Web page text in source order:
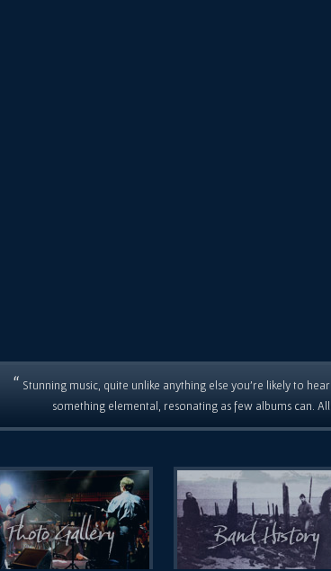
“ Stunning music, quite unlike anything else you're likely to
something elemental, resonating as few albums can.